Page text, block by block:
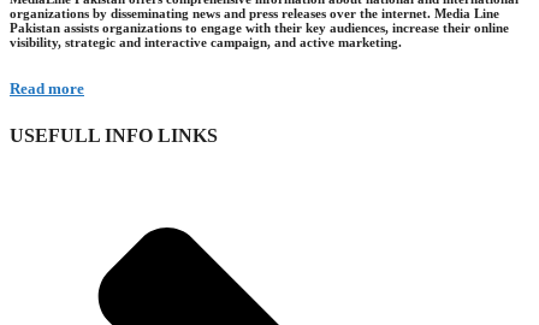
organizations by disseminating news and press releases over the internet. Media Line
Pakistan assists organizations to engage with their key audiences, increase their online
visibility, strategic and interactive campaign, and active marketing.
Read more
USEFULL INFO LINKS